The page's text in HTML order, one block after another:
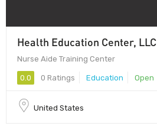
Health Education Center, LLC
Nurse Aide Training Center
0.0 0 Ratings Education Open
United States